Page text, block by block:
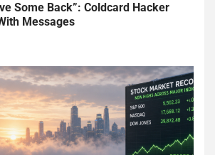
Some Back”: Coldcard Hacker
Messages